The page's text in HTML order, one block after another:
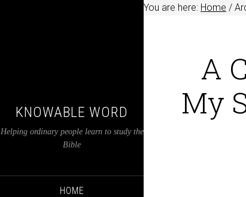
KNOWABLE WORD
Helping ordinary people learn to study the
Bible
HOME
You are here: Home /
A
My